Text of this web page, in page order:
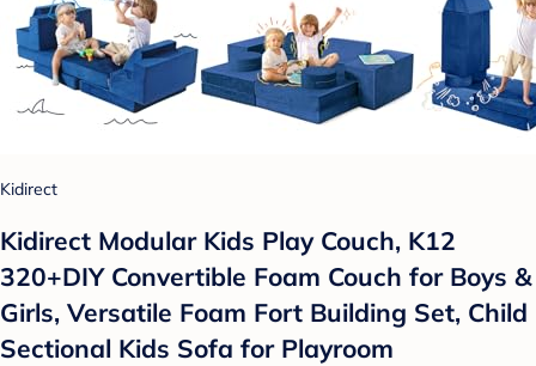
Kidirect
Kidirect Modular Kids Play Couch, K12
320+DIY Convertible Foam Couch for Boys &
Girls, Versatile Foam Fort Building Set, Child
Sectional Kids Sofa for Playroom